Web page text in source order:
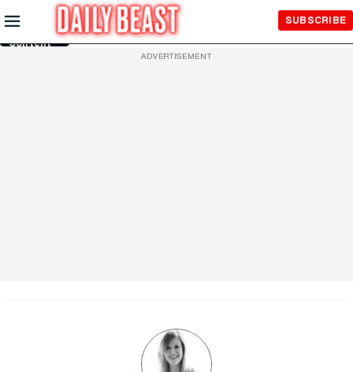
Skip to
Main
Content
SUBSCRIBE
ADVERTISEMENT